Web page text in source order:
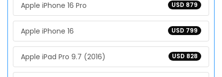
USD 879
Apple iPhone 16 Pro
USD 799
Apple iPhone 16
USD 828
Apple iPad Pro 9.7 (2016)